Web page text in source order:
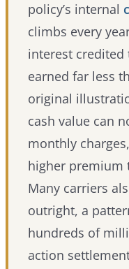
policy’s internal
climbs every
interest credited
earned far less
original
cash value can
monthly
higher premium
Many carriers
outright, a
hundreds of
action